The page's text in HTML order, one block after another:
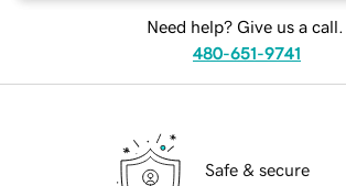
Need help? Give us a call.
480-651-9741
Safe & secure